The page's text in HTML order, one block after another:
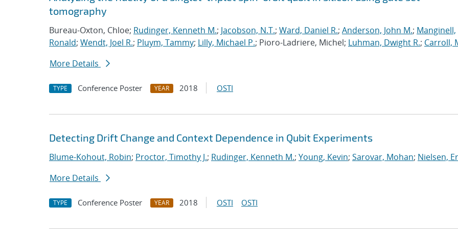
tomography
Bureau-Oxton, Chloe; Rudinger, Kenneth M.; Jacobson, N.T.; Ward, Daniel R.; Anderson, John M.; Manginell,
Ronald; Wendt, Joel R.; Pluym, Tammy; Lilly, Michael P.; Pioro-Ladriere, Michel; Luhman, Dwight R.; Carroll,
More Details
TYPE Conference Poster YEAR 2018 OSTI
Detecting Drift Change and Context Dependence in Qubit Experiments
Blume-Kohout, Robin; Proctor, Timothy J.; Rudinger, Kenneth M.; Young, Kevin; Sarovar, Mohan; Nielsen,
More Details
TYPE Conference Poster YEAR 2018 OSTI OSTI